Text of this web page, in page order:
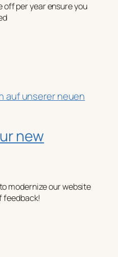
off per year ensure you
new
modernize our website
feedback!